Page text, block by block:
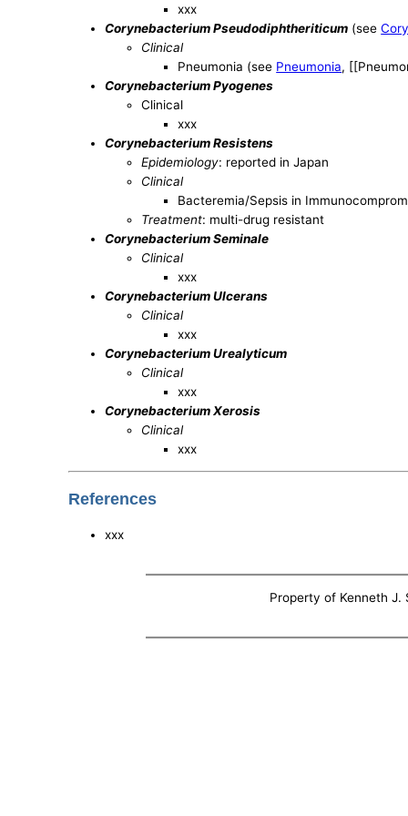
xxx
Corynebacterium Pseudodiphtheriticum (see
Clinical
Pneumonia (see Pneumonia,
Corynebacterium Pyogenes
Clinical
xxx
Corynebacterium Resistens
Epidemiology: reported in Japan
Clinical
Bacteremia/Sepsis in
Treatment: multi-drug resistant
Corynebacterium Seminale
Clinical
xxx
Corynebacterium Ulcerans
Clinical
xxx
Corynebacterium Urealyticum
Clinical
xxx
Corynebacterium Xerosis
Clinical
xxx
References
xxx
Property of Kenneth J.